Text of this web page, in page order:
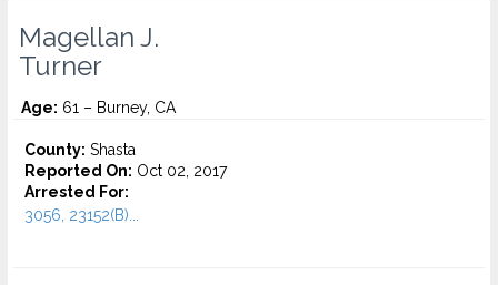
Magellan J.
Turner
Age: 61 – Burney, CA
County: Shasta
Reported On: Oct 02, 2017
Arrested For:
3056, 23152(B)...